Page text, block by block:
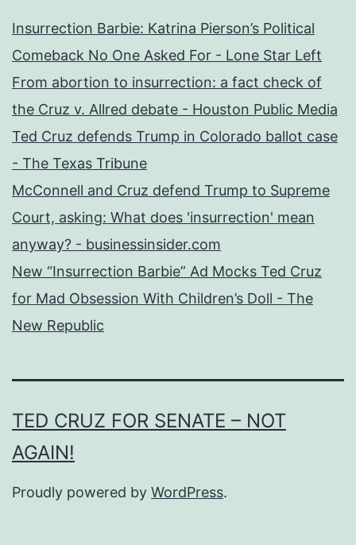
Insurrection Barbie: Katrina Pierson’s Political
Comeback No One Asked For - Lone Star Left
From abortion to insurrection: a fact check of
the Cruz v. Allred debate - Houston Public Media
Ted Cruz defends Trump in Colorado ballot case
- The Texas Tribune
McConnell and Cruz defend Trump to Supreme
Court, asking: What does 'insurrection' mean
anyway? - businessinsider.com
New “Insurrection Barbie” Ad Mocks Ted Cruz
for Mad Obsession With Children’s Doll - The
New Republic
TED CRUZ FOR SENATE – NOT
AGAIN!
Proudly powered by WordPress.